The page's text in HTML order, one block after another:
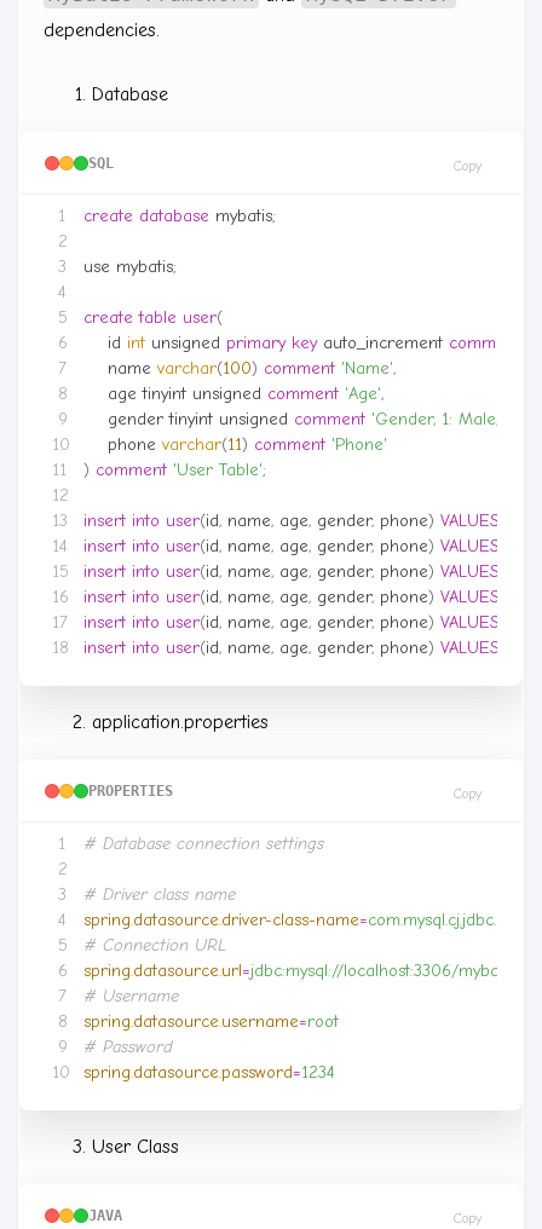
dependencies.
Database
SQL Copy
7
17
create database mybatis;
use mybatis;
create table user(
id int unsigned primary key auto_increment comment
name varchar(100) comment 'Name',
age tinyint unsigned comment 'Age',
gender tinyint unsigned comment 'Gender, 1: Male, 2:
phone varchar(11) comment 'Phone'
) comment 'User Table';
insert into user(id, name, age, gender, phone) VALUES
insert into user(id, name, age, gender, phone) VALUES
insert into user(id, name, age, gender, phone) VALUES
insert into user(id, name, age, gender, phone) VALUES
insert into user(id, name, age, gender, phone) VALUES
insert into user(id, name, age, gender, phone) VALUES
application.properties
PROPERTIES Copy
7
# Database connection settings
# Driver class name
spring.datasource.driver-class-name=com.mysql.cj.jdbc.Driver
# Connection URL
spring.datasource.url=jdbc:mysql://localhost:3306/mybatis
# Username
spring.datasource.username=root
# Password
spring.datasource.password=1234
User Class
JAVA Copy